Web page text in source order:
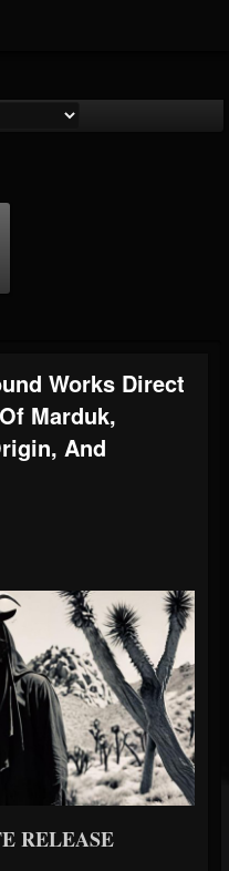
Works Direct
Marduk,
And
RELEASE